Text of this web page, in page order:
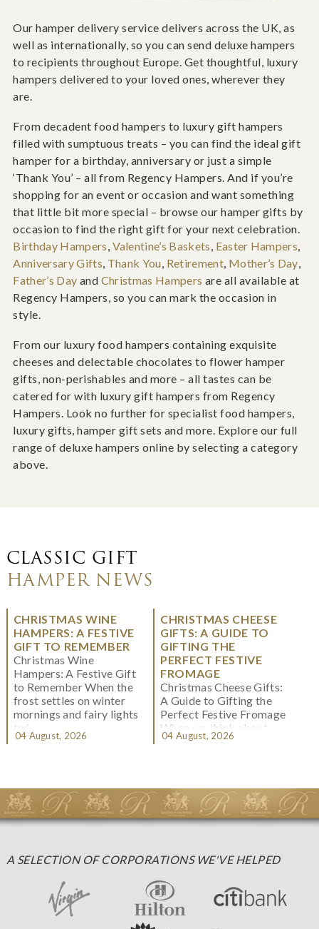
Our hamper delivery service delivers across the UK, as
well as internationally, so you can send deluxe hampers
to recipients throughout Europe. Get thoughtful, luxury
hampers delivered to your loved ones, wherever they
are.
From decadent food hampers to luxury gift hampers
filled with sumptuous treats – you can find the ideal gift
hamper for a birthday, anniversary or just a simple
‘Thank You’ – all from Regency Hampers. And if you’re
shopping for an event or occasion and want something
that little bit more special – browse our hamper gifts by
occasion to find the right gift for your next celebration.
Birthday Hampers, Valentine’s Baskets, Easter Hampers,
Anniversary Gifts, Thank You, Retirement, Mother’s Day,
Father’s Day and Christmas Hampers are all available at
Regency Hampers, so you can mark the occasion in
style.
From our luxury food hampers containing exquisite
cheeses and delectable chocolates to flower hamper
gifts, non-perishables and more – all tastes can be
catered for with luxury gift hampers from Regency
Hampers. Look no further for specialist food hampers,
luxury gifts, hamper gift sets and more. Explore our full
range of deluxe hampers online by selecting a category
above.
CLASSIC GIFT
HAMPER NEWS
CHRISTMAS WINE
HAMPERS: A FESTIVE
GIFT TO REMEMBER
Christmas Wine
Hampers: A Festive Gift
to Remember When the
frost settles on winter
mornings and fairy lights
twi...
04 August, 2026
CHRISTMAS CHEESE
GIFTS: A GUIDE TO
GIFTING THE
PERFECT FESTIVE
FROMAGE
Christmas Cheese Gifts:
A Guide to Gifting the
Perfect Festive Fromage
When we think about
Christmas gifting, che...
04 August, 2026
A SELECTION OF CORPORATIONS WE'VE HELPED